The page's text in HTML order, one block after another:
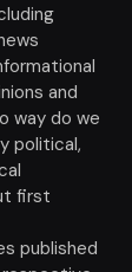
and
way do we
political,
first
published